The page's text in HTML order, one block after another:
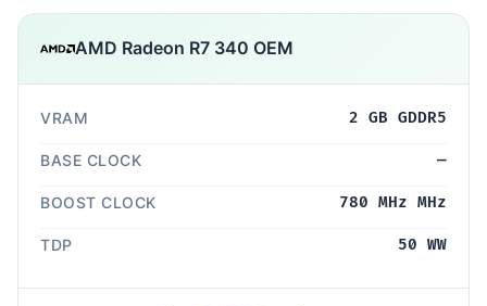
AMD Radeon R7 340 OEM
VRAM 2 GB GDDR5
BASE CLOCK —
BOOST CLOCK 780 MHz MHz
TDP 50 WW